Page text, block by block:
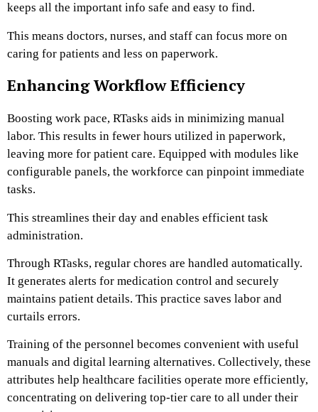
keeps all the important info safe and easy to find.
This means doctors, nurses, and staff can focus more on
caring for patients and less on paperwork.
Enhancing Workflow Efficiency
Boosting work pace, RTasks aids in minimizing manual
labor. This results in fewer hours utilized in paperwork,
leaving more for patient care. Equipped with modules like
configurable panels, the workforce can pinpoint immediate
tasks.
This streamlines their day and enables efficient task
administration.
Through RTasks, regular chores are handled automatically.
It generates alerts for medication control and securely
maintains patient details. This practice saves labor and
curtails errors.
Training of the personnel becomes convenient with useful
manuals and digital learning alternatives. Collectively, these
attributes help healthcare facilities operate more efficiently,
concentrating on delivering top-tier care to all under their